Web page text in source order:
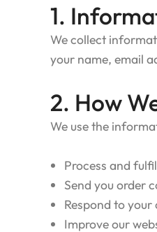
1.
We collect
your name, email
2. How
We use the
Process and
Send you order
Respond to
Improve our